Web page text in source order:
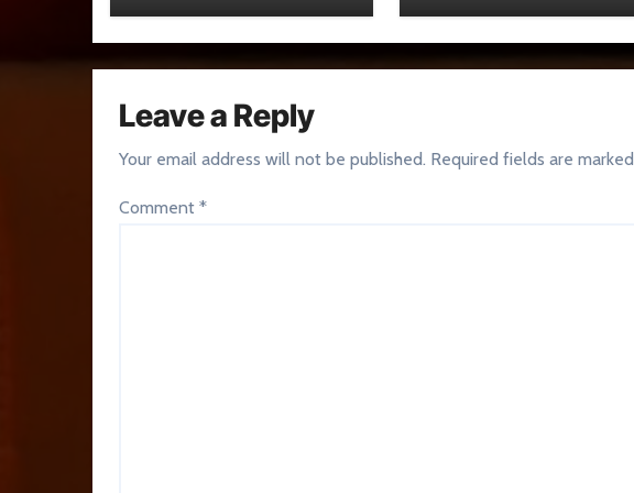
Leave a Reply
Your email address will not be published. Required fields are marked
Comment *